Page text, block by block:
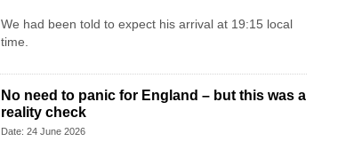
We had been told to expect his arrival at 19:15 local
time.
No need to panic for England – but this was a
reality check
Date: 24 June 2026